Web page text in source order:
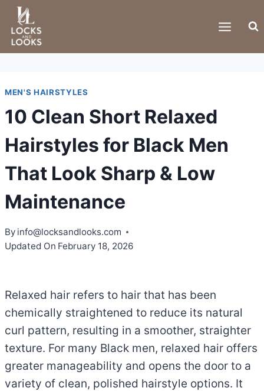
Skip
content
MEN'S HAIRSTYLES
10 Clean Short Relaxed
Hairstyles for Black Men
That Look Sharp & Low
Maintenance
By info@locksandlooks.com
Updated On February 18, 2026
Relaxed hair refers to hair that has been
chemically straightened to reduce its natural
curl pattern, resulting in a smoother, straighter
texture. For many Black men, relaxed hair offers
greater manageability and opens the door to a
variety of clean, polished hairstyle options. It